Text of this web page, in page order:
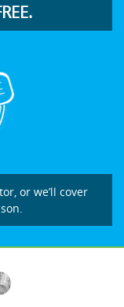
or we’ll cover